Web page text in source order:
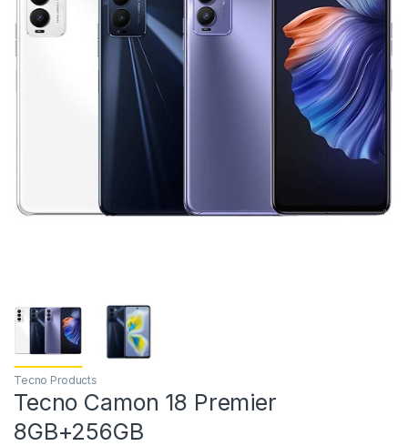
Tecno Products
Tecno Camon 18 Premier
8GB+256GB